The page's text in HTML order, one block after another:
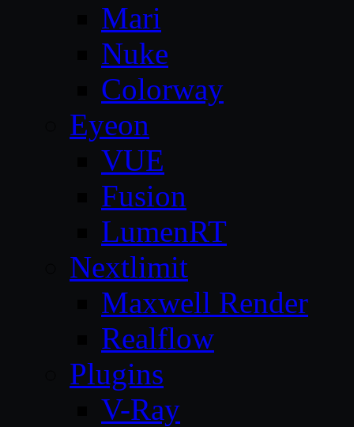
Mari
Nuke
Colorway
Eyeon
VUE
Fusion
LumenRT
Nextlimit
Maxwell Render
Realflow
Plugins
V-Ray